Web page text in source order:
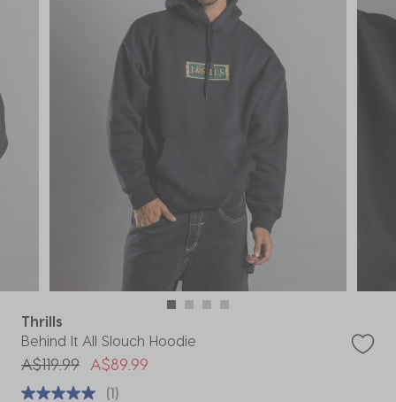
Thrills
Behind It All Slouch Hoodie
Price reduced from
A$119.99toA$89.99
(1)